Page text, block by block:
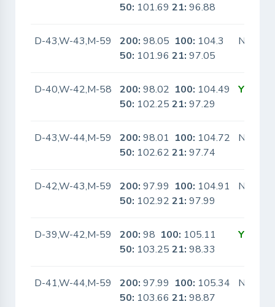
50: 101.6921: 96.88
D-43,W-43,M-59 200: 98.05 100: 104.3
50: 101.9621: 97.05
No
D-40,W-42,M-58 200: 98.02 100: 104.49
50: 102.2521: 97.29
Yes
D-43,W-44,M-59 200: 98.01 100: 104.72
50: 102.6221: 97.74
No
D-42,W-43,M-59 200: 97.99 100: 104.91
50: 102.9221: 97.99
No
D-39,W-42,M-59 200: 98 100: 105.11
50: 103.2521: 98.33
Yes
D-41,W-44,M-59 200: 97.99 100: 105.34
50: 103.6621: 98.87
No